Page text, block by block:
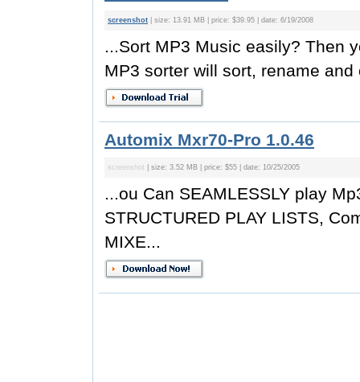
screenshot | size: 13.91 MB | price: $39.95 | date: 6/19/2008
...Sort MP3 Music easily? Then
MP3 sorter will sort, rename
Automix Mxr70-Pro 1.0.46
screenshot | size: 3.52 MB | price: $55 | date: 10/25/2005
...ou Can SEAMLESSLY play
STRUCTURED PLAY LISTS,
MIXE...